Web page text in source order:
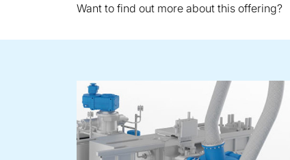
Want to find out more about this offering?